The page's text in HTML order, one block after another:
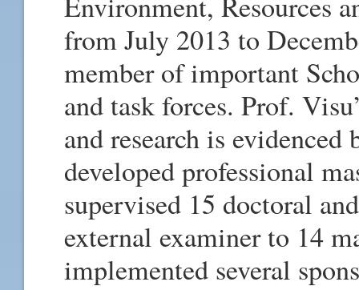
from July 2013 to
member of important
and task forces. Prof.
and research is
developed professional
supervised 15 doctoral
external examiner to 14
implemented several